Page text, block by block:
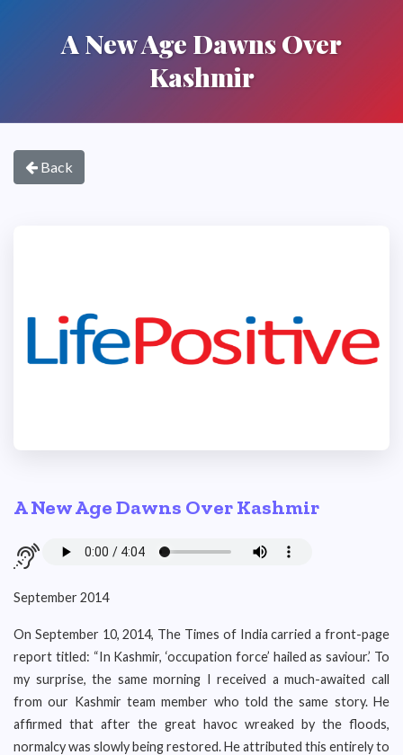
A New Age Dawns Over
Kashmir
Back
A New Age Dawns Over Kashmir
September 2014
On September 10, 2014, The Times of India carried a front-page
report titled: “In Kashmir, ‘occupation force’ hailed as saviour.’ To
my surprise, the same morning I received a much-awaited call
from our Kashmir team member who told the same story. He
affirmed that after the great havoc wreaked by the floods,
normalcy was slowly being restored. He attributed this entirely to